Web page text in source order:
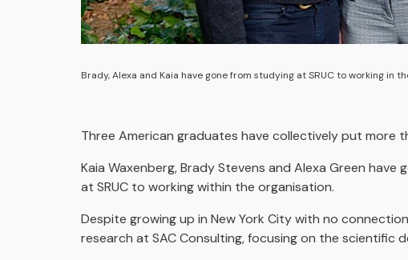
Brady, Alexa and Kaia have gone from studying at SRUC to working in
Three American graduates have collectively put more
Kaia Waxenberg, Brady Stevens and Alexa Green
at SRUC to working within the organisation.
Despite growing up in New York City with no
research at SAC Consulting, focusing on the scientific